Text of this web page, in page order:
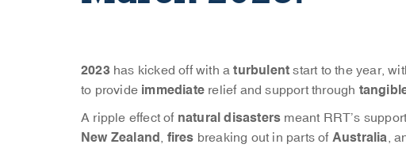
2023 has kicked off with aturbulentstart to the year,
to provide immediate relief and support through
A ripple effect of natural disasters meant RRT’s
New Zealand, fires breaking out in parts of Australia,